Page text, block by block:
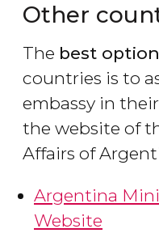
Other
The best option
countries is to
embassy in
the website of
Affairs of
Argentina
Website